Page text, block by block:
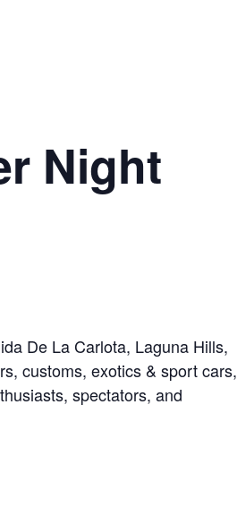
Night
De La Carlota, Laguna Hills,
customs, exotics & sport cars,
spectators, and